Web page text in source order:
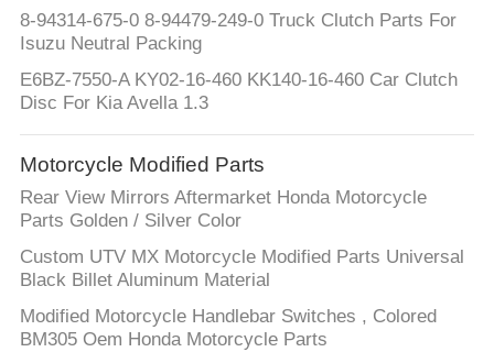
8-94314-675-0 8-94479-249-0 Truck Clutch Parts For
Isuzu Neutral Packing
E6BZ-7550-A KY02-16-460 KK140-16-460 Car Clutch
Disc For Kia Avella 1.3
Motorcycle Modified Parts
Rear View Mirrors Aftermarket Honda Motorcycle
Parts Golden / Silver Color
Custom UTV MX Motorcycle Modified Parts Universal
Black Billet Aluminum Material
Modified Motorcycle Handlebar Switches , Colored
BM305 Oem Honda Motorcycle Parts